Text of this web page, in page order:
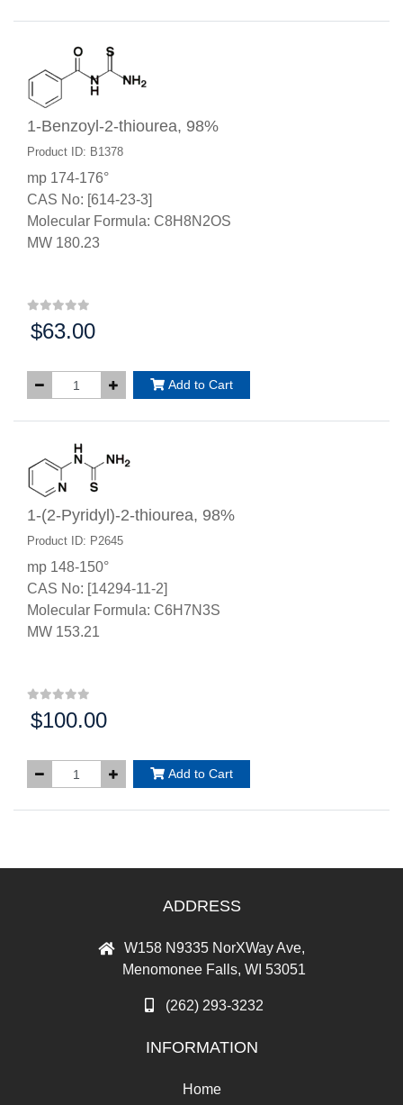
1-Benzoyl-2-thiourea, 98%
Product ID: B1378
mp 174-176°
CAS No: [614-23-3]
Molecular Formula: C8H8N2OS
MW 180.23
Price:
$63.00
Add to Cart
1-(2-Pyridyl)-2-thiourea, 98%
Product ID: P2645
mp 148-150°
CAS No: [14294-11-2]
Molecular Formula: C6H7N3S
MW 153.21
Price:
$100.00
Add to Cart
ADDRESS
W158 N9335 NorXWay Ave,
Menomonee Falls, WI 53051
(262) 293-3232
INFORMATION
Home